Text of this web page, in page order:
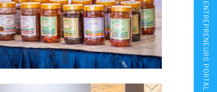
ENTREPRENEURS PORTAL